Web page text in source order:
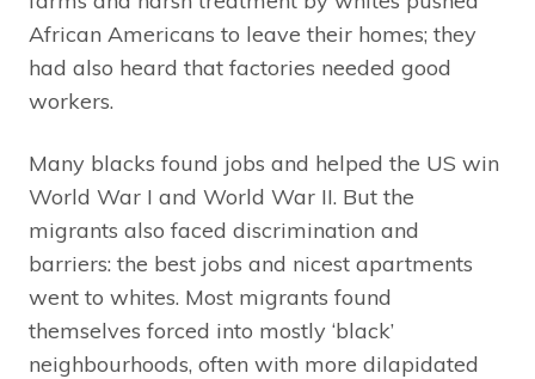
African Americans to leave their homes; they
had also heard that factories needed good
workers.
Many blacks found jobs and helped the US win
World War I and World War II. But the
migrants also faced discrimination and
barriers: the best jobs and nicest apartments
went to whites. Most migrants found
themselves forced into mostly ‘black’
neighbourhoods, often with more dilapidated